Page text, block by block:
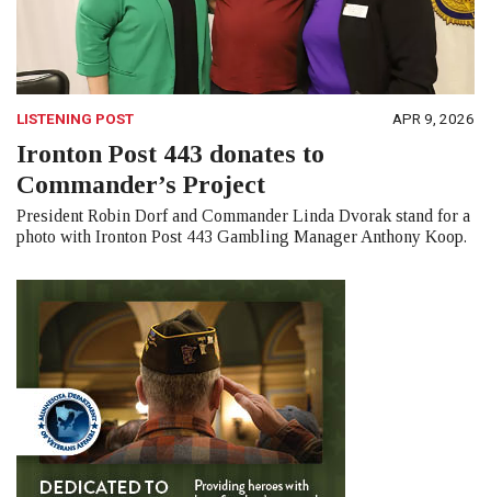
LISTENING POST APR 9, 2026
Ironton Post 443 donates to
Commander’s Project
President Robin Dorf and Commander Linda Dvorak stand for a
photo with Ironton Post 443 Gambling Manager Anthony Koop.